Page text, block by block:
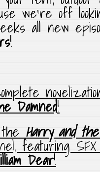
we’re off
all new
!
Damned!
theHarry and
featuring
Dear!